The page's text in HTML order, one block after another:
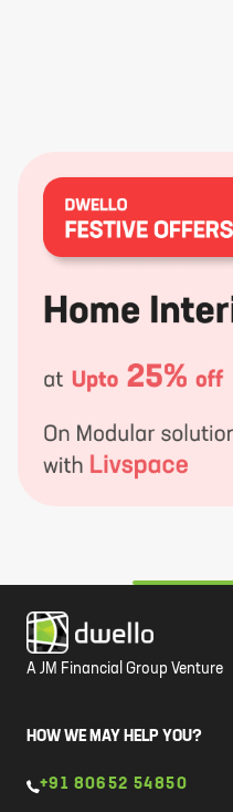
A JM Financial Group Venture
HOW WE MAY HELP YOU?
+91 80652 54850